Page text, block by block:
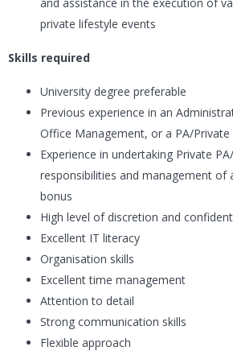
private lifestyle events
Skills required
University degree preferable
Previous experience in an
Office Management, or a PA/Private
Experience in undertaking Private
responsibilities and management of
bonus
High level of discretion and
Excellent IT literacy
Organisation skills
Excellent time management
Attention to detail
Strong communication skills
Flexible approach